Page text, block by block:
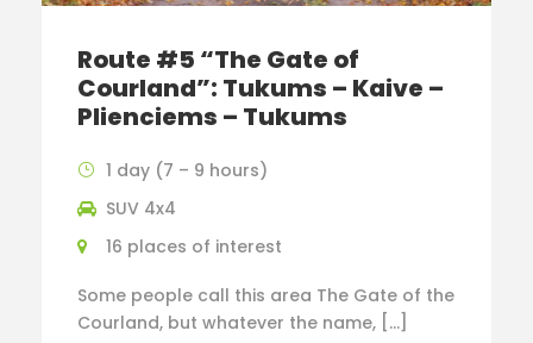
Route #5 “The Gate of
Courland”: Tukums – Kaive –
Plienciems – Tukums
1 day (7 – 9 hours)
SUV 4x4
16 places of interest
Some people call this area The Gate of the
Courland, but whatever the name, […]